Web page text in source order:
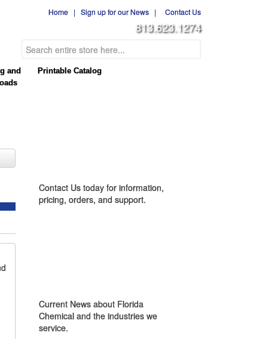
Home | Sign up for our News | Contact Us
813.623.1274
and
Printable Catalog
Contact Us today for information,
pricing, orders, and support.
Current News about Florida
Chemical and the industries we
service.